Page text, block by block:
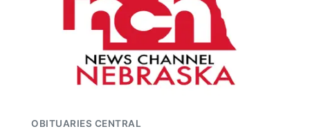
OBITUARIES CENTRAL